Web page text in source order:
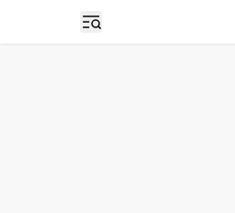
Open sidebar